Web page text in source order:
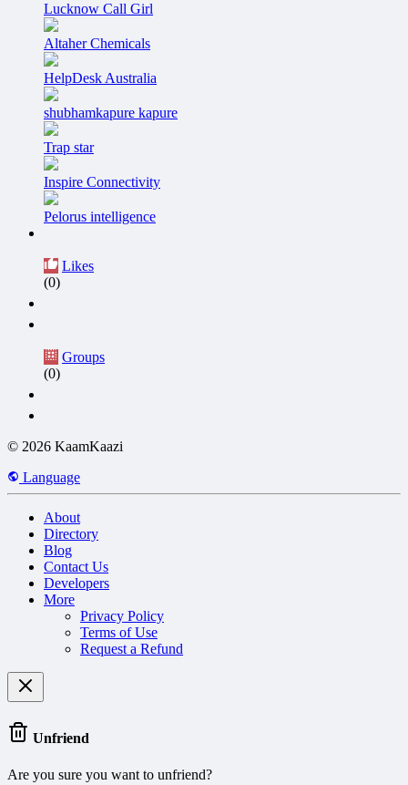
Lucknow Call Girl
Altaher Chemicals
HelpDesk Australia
shubhamkapure kapure
Trap star
Inspire Connectivity
Pelorus intelligence
Likes
(0)
Groups
(0)
© 2026 KaamKaazi
Language
About
Directory
Blog
Contact Us
Developers
More
Privacy Policy
Terms of Use
Request a Refund
Unfriend
Are you sure you want to unfriend?